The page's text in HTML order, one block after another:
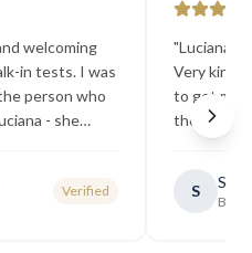
welcoming
in tests. I was
person who
- she
Verified
"Luciana
Very kind
to get my
the best
going
S